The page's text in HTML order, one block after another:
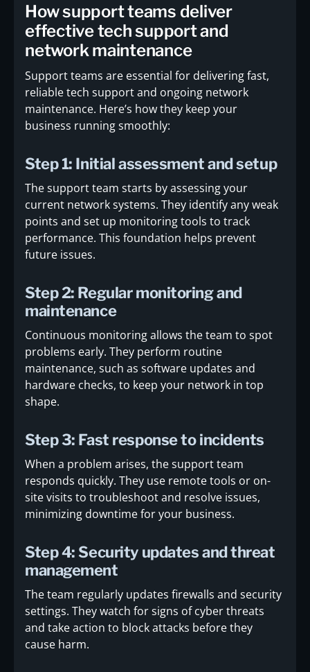
How support teams deliver
effective tech support and
network maintenance
Support teams are essential for delivering fast,
reliable tech support and ongoing network
maintenance. Here’s how they keep your
business running smoothly:
Step 1: Initial assessment and setup
The support team starts by assessing your
current network systems. They identify any weak
points and set up monitoring tools to track
performance. This foundation helps prevent
future issues.
Step 2: Regular monitoring and
maintenance
Continuous monitoring allows the team to spot
problems early. They perform routine
maintenance, such as software updates and
hardware checks, to keep your network in top
shape.
Step 3: Fast response to incidents
When a problem arises, the support team
responds quickly. They use remote tools or on-
site visits to troubleshoot and resolve issues,
minimizing downtime for your business.
Step 4: Security updates and threat
management
The team regularly updates firewalls and security
settings. They watch for signs of cyber threats
and take action to block attacks before they
cause harm.